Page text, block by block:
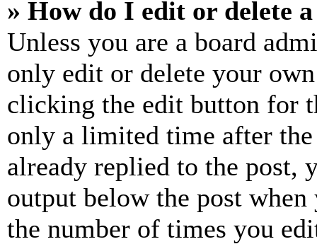
» How do I edit or delete
Unless you are a board
only edit or delete your
clicking the edit button for
only a limited time after the
already replied to the
output below the post
the number of times you